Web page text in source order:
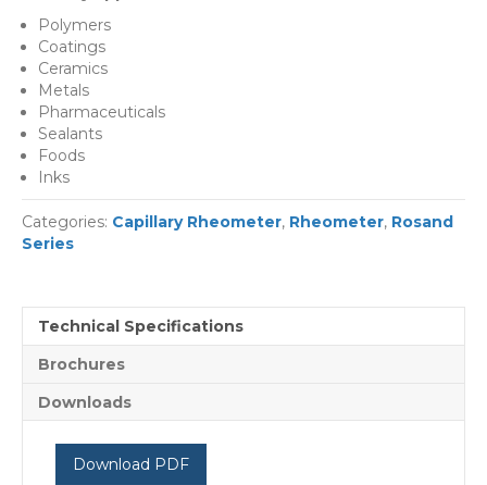
Polymers
Coatings
Ceramics
Metals
Pharmaceuticals
Sealants
Foods
Inks
Categories: Capillary Rheometer, Rheometer, Rosand
Series
Technical Specifications
Brochures
Downloads
Download PDF